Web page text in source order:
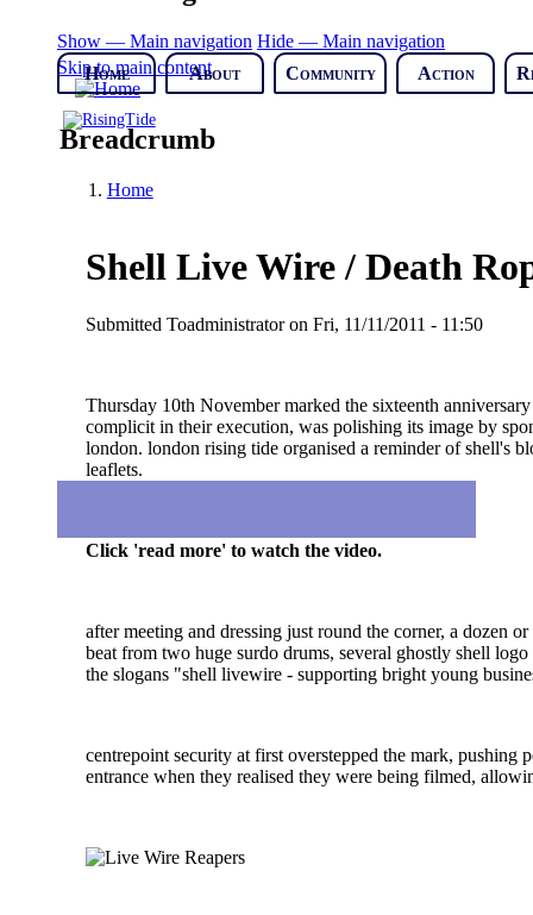
Skip to main content
Show — Main navigation Hide — Main navigation
Home
About Community Action
Breadcrumb
Home
Shell Live Wire / Death
Submitted Toadministratoron Fri, 11/11/2011 - 11:50
Thursday 10th November marked the sixteenth
complicit in their execution, was polishing its image by
london. london rising tide organised a reminder of shell's
leaflets.
Click 'read more' to watch the video.
after meeting and dressing just round the corner, a dozen
beat from two huge surdo drums, several ghostly shell
the slogans "shell livewire - supporting bright young
centrepoint security at first overstepped the mark, pushing
entrance when they realised they were being filmed,